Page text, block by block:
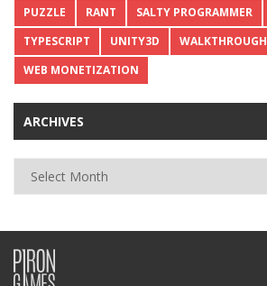
PUZZLE
RANT SALTY PROGRAMMER
TYPESCRIPT
UNITY3D
WALKTHROUGH
WEB MONETIZATION
ARCHIVES